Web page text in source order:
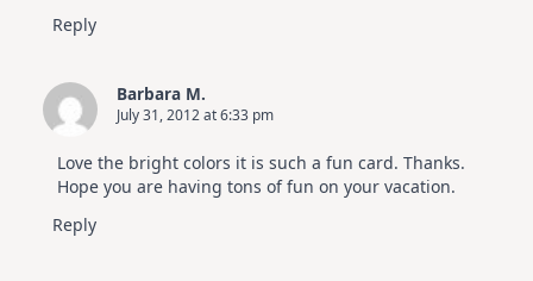
Reply
Barbara M.
July 31, 2012 at 6:33 pm
Love the bright colors it is such a fun card. Thanks.
Hope you are having tons of fun on your vacation.
Reply